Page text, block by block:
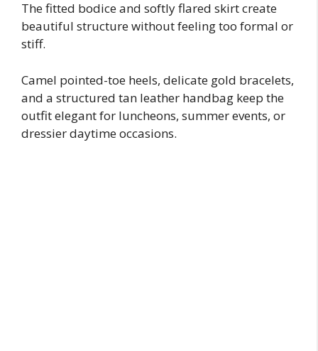
The fitted bodice and softly flared skirt create
beautiful structure without feeling too formal or
stiff.
Camel pointed-toe heels, delicate gold bracelets,
and a structured tan leather handbag keep the
outfit elegant for luncheons, summer events, or
dressier daytime occasions.